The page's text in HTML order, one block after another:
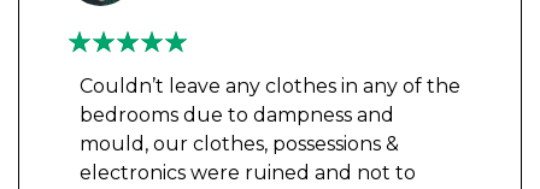
Couldn’t leave any clothes in any of the
bedrooms due to dampness and
mould, our clothes, possessions &
electronics were ruined and not to